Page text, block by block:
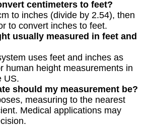
centimeters to feet?
to inches (divide by 2.54), then
to convert inches to feet.
usually measured in feet and
uses feet and inches as
human height measurements in
US.
should my measurement be?
measuring to the nearest
Medical applications may